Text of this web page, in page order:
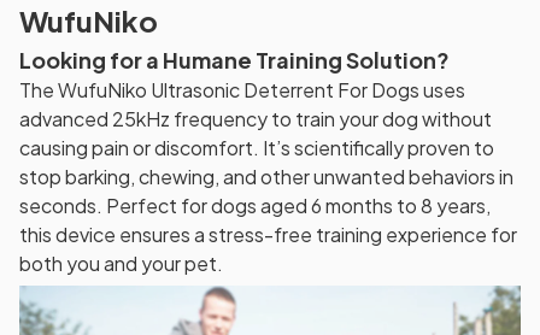
WufuNiko
Looking for a Humane Training Solution?
The WufuNiko Ultrasonic Deterrent For Dogs uses
advanced 25kHz frequency to train your dog without
causing pain or discomfort. It’s scientifically proven to
stop barking, chewing, and other unwanted behaviors in
seconds. Perfect for dogs aged 6 months to 8 years,
this device ensures a stress-free training experience for
both you and your pet.